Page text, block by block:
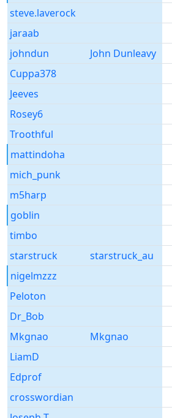
steve.laverock
jaraab
johndun
John Dunleavy
Cuppa378
Jeeves
Rosey6
Troothful
mattindoha
mich_punk
m5harp
goblin
timbo
starstruck
starstruck_au
nigelmzzz
Peloton
Dr_Bob
Mkgnao
Mkgnao
LiamD
Edprof
crosswordian